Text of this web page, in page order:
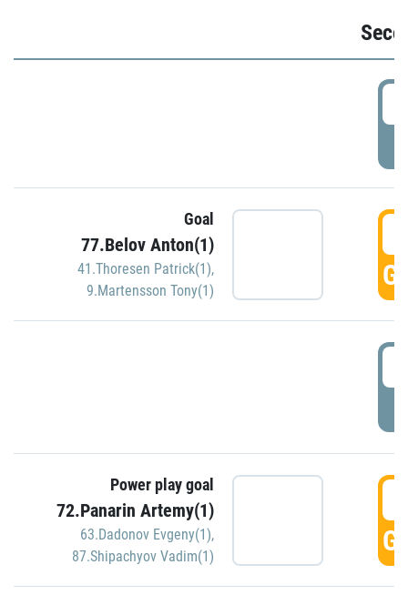
Goal
77.Belov Anton(1)
41.Thoresen Patrick(1),
9.Martensson Tony(1)
Power play goal
72.Panarin Artemy(1)
63.Dadonov Evgeny(1),
87.Shipachyov Vadim(1)